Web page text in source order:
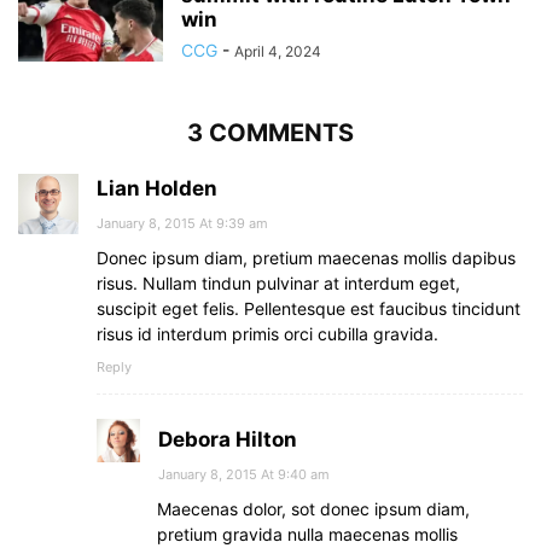
win
CCG - April 4, 2024
3 COMMENTS
Lian Holden
January 8, 2015 At 9:39 am
Donec ipsum diam, pretium maecenas mollis dapibus
risus. Nullam tindun pulvinar at interdum eget,
suscipit eget felis. Pellentesque est faucibus tincidunt
risus id interdum primis orci cubilla gravida.
Reply
Debora Hilton
January 8, 2015 At 9:40 am
Maecenas dolor, sot donec ipsum diam,
pretium gravida nulla maecenas mollis